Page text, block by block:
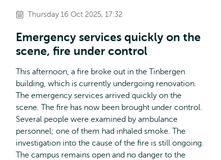
Thursday 16 Oct 2025, 17:32
Emergency services quickly on the
scene, fire under control
This afternoon, a fire broke out in the Tinbergen
building, which is currently undergoing renovation.
The emergency services arrived quickly on the
scene. The fire has now been brought under control.
Several people were examined by ambulance
personnel; one of them had inhaled smoke. The
investigation into the cause of the fire is still ongoing.
The campus remains open and no danger to the